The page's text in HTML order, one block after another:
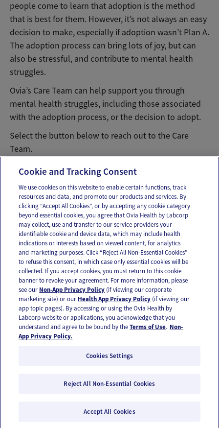
people come to learn that adoption is the method
that is best for them. However, it’s not always an easy
decision to make, especially if adoption wasn’t Plan A.
The adoption process can bring lots of joy, but can
also be stressful, and contribute to mental health
struggles.
Ovia’s Care Team can help support you through
mental health struggles, including those associated
with the adoption process, or the decision to adopt.
Select the button below to reach out to the Care
Team.
Message Ovia Care Team
Email Text
OUR APPS
FOLLOW US
© 2026 Ovia Health by Labcorp
healthcare provider if you need medical care or advice. Please see our Terms of Use and
Cookie and Tracking Consent
We use cookies on this website to enable certain functions, track
resources and data, and promote our products and services. By
clicking “Accept All Cookies”, or by accepting any cookie category
beyond essential cookies, you agree that Ovia Health by Labcorp
may collect, use and transfer to our service providers your
identifiable cookie and device data, which may include health
indications or interests based on viewed content, for analytics
and marketing purposes. Click “Reject All Non-Essential Cookies”
to refuse this consent, in which case only essential cookies will be
collected. If you accept cookies, you must return to this cookie
banner to revoke your agreement. For more information, please
see our Non-App Privacy Policy (if viewing our corporate
marketing site) or our Health App Privacy Policy (if viewing our
app topic pages). By accessing or using the Ovia Health by
Labcorp website or applications, you acknowledge that you
understand and agree to be bound by theTerms of Use. Non-
App Privacy Policy.
Cookies Settings
Reject All Non-Essential Cookies
Accept All Cookies